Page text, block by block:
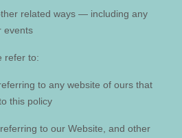
related ways ― including any
events
refer to:
to any website of ours that
this policy
to our Website, and other